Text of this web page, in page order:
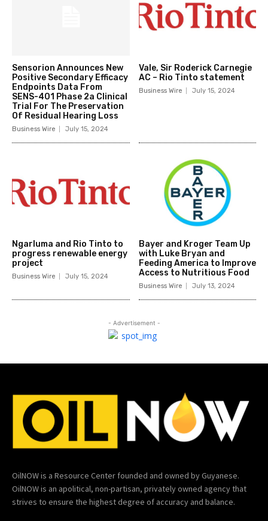
Sensorion Announces New
Positive Secondary Efficacy
Endpoints Data From
SENS-401 Phase 2a Clinical
Trial For The Preservation
Of Residual Hearing Loss
Business Wire July 15, 2024
Vale, Sir Roderick Carnegie
AC – Rio Tinto statement
Business Wire July 15, 2024
Ngarluma and Rio Tinto to
progress renewable energy
project
Business Wire July 15, 2024
Bayer and Kroger Team Up
with Luke Bryan and
Feeding America to Improve
Access to Nutritious Food
Business Wire July 13, 2024
- Advertisement -
OilNOW is a Resource Center founded and owned by Guyanese.
OilNOW is an apolitical, non-partisan, privately owned agency that
strives to ensure the highest degree of accuracy and balance.